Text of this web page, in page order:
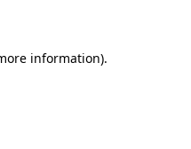
information).